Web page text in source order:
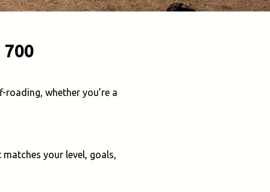
700
whether you’re a
your level, goals,